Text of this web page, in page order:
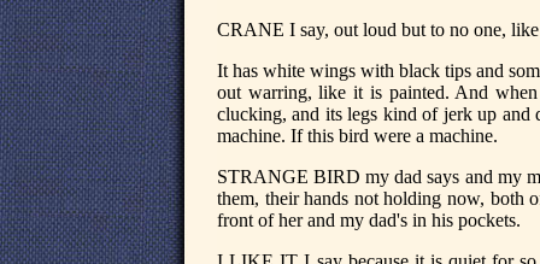
CRANE I say, out loud but to no one,
It has white wings with black tips and
out warring, like it is painted. And
clucking, and its legs kind of jerk up
machine. If this bird were a machine.
STRANGE BIRD my dad says and my
them, their hands not holding now, both
front of her and my dad's in his pockets.